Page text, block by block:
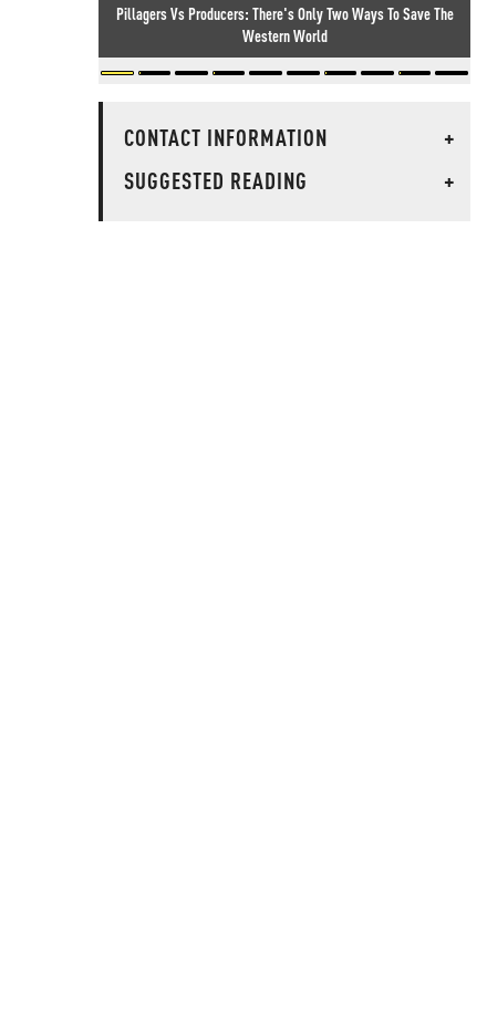
Pillagers Vs Producers: There's Only Two Ways To Save The
Western World
CONTACT INFORMATION
+
SUGGESTED READING
+